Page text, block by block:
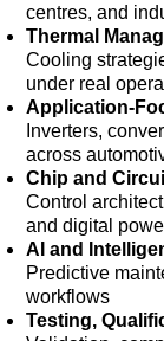
centres, and
Thermal
Cooling
under real
Application-
Inverters,
across
Chip and
Control
and digital
AI and
Predictive
workflows
Testing,